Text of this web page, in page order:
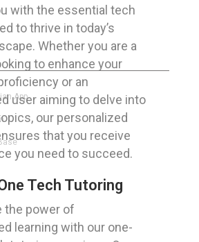
with the essential tech
to thrive in today’s
Whether you are a
to enhance your
or an
user aiming to delve into
our personalized
that you receive
you need to succeed.
Tech Tutoring
the power of
learning with our one-
App